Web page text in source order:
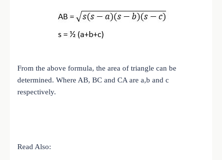
From the above formula, the area of triangle can be
determined. Where AB, BC and CA are a,b and c
respectively.
Read Also: